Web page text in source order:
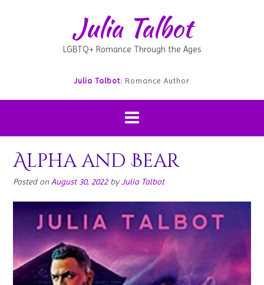
Julia Talbot
LGBTQ+ Romance Through the Ages
Julia Talbot: Romance Author
Alpha and Bear
Posted onAugust 30, 2022byJulia Talbot